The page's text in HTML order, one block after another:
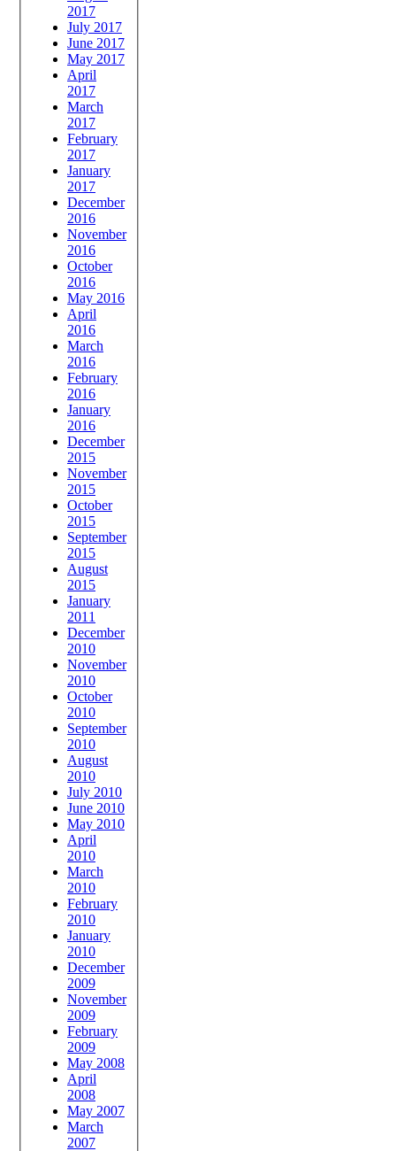
2017
July 2017
June 2017
May 2017
April
2017
March
2017
February
2017
January
2017
December
2016
November
2016
October
2016
May 2016
April
2016
March
2016
February
2016
January
2016
December
2015
November
2015
October
2015
September
2015
August
2015
January
2011
December
2010
November
2010
October
2010
September
2010
August
2010
July 2010
June 2010
May 2010
April
2010
March
2010
February
2010
January
2010
December
2009
November
2009
February
2009
May 2008
April
2008
May 2007
March
2007